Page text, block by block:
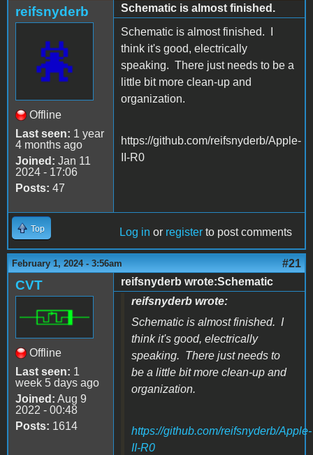
reifsnyderb
Offline
Last seen: 1 year
4 months ago
Joined: Jan 11
2024 - 17:06
Posts: 47
Schematic is almost finished.
Schematic is almost finished. I
think it's good, electrically
speaking. There just needs to be a
little bit more clean-up and
organization.
https://github.com/reifsnyderb/Apple-
II-R0
Top Log in or register to post comments
February 1, 2024 - 3:56am #21
CVT
Offline
Last seen: 1
week 5 days ago
Joined: Aug 9
2022 - 00:48
Posts: 1614
reifsnyderb wrote:Schematic
reifsnyderb wrote:
Schematic is almost finished. I
think it's good, electrically
speaking. There just needs to
be a little bit more clean-up and
organization.
https://github.com/reifsnyderb/Apple-
II-R0